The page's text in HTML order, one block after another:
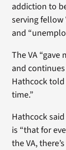
addiction to
serving fellow
and
The VA
and
Hathcock told
time.”
Hathcock
is “that for
the VA,